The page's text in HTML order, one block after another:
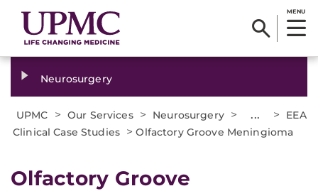
MENU
Neurosurgery
UPMC > Our Services > Neurosurgery > ... >
EEA
Clinical Case Studies >Olfactory Groove Meningioma
Olfactory Groove